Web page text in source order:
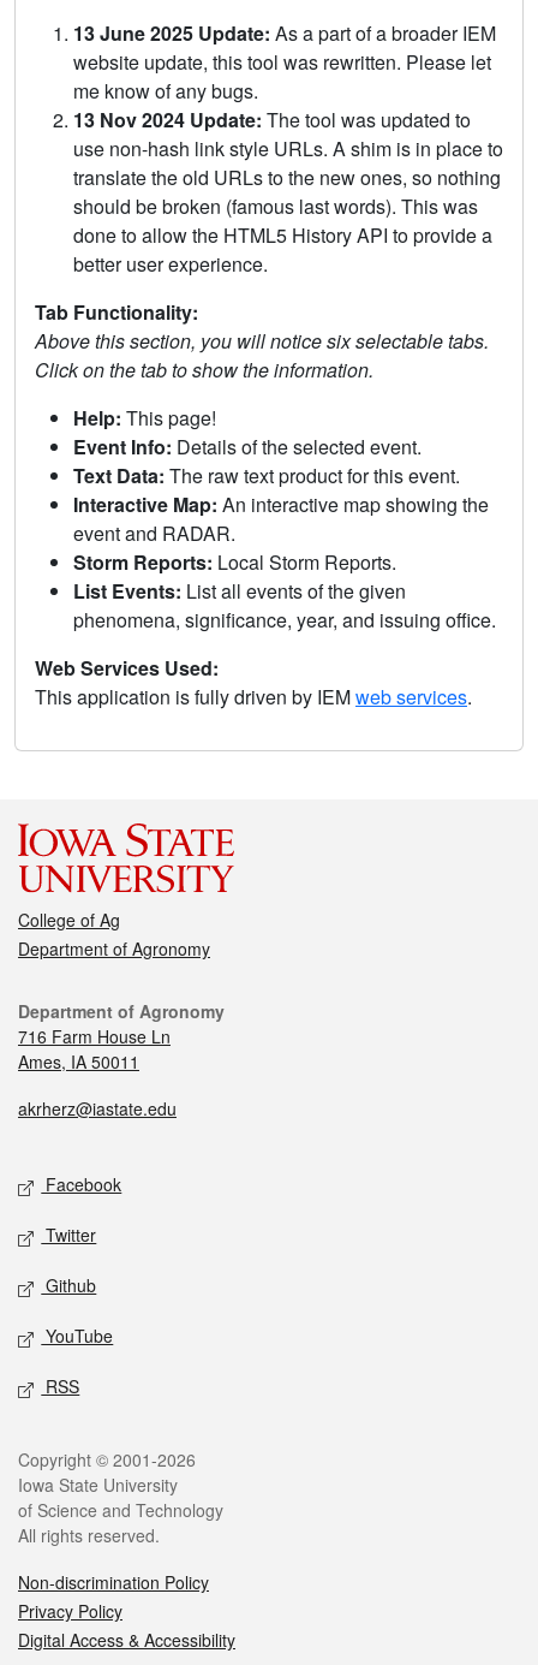
13 June 2025 Update: As a part of a broader IEM
website update, this tool was rewritten. Please let
me know of any bugs.
13 Nov 2024 Update: The tool was updated to
use non-hash link style URLs. A shim is in place to
translate the old URLs to the new ones, so nothing
should be broken (famous last words). This was
done to allow the HTML5 History API to provide a
better user experience.
Tab Functionality:
Above this section, you will notice six selectable tabs.
Click on the tab to show the information.
Help: This page!
Event Info: Details of the selected event.
Text Data: The raw text product for this event.
Interactive Map: An interactive map showing the
event and RADAR.
Storm Reports: Local Storm Reports.
List Events: List all events of the given
phenomena, significance, year, and issuing office.
Web Services Used:
This application is fully driven by IEMweb services.
College of Ag
Department of Agronomy
Department of Agronomy
716 Farm House Ln
Ames, IA 50011
akrherz@iastate.edu
Facebook
Twitter
Github
YouTube
RSS
Copyright © 2001-2026
Iowa State University
of Science and Technology
All rights reserved.
Non-discrimination Policy
Privacy Policy
Digital Access & Accessibility